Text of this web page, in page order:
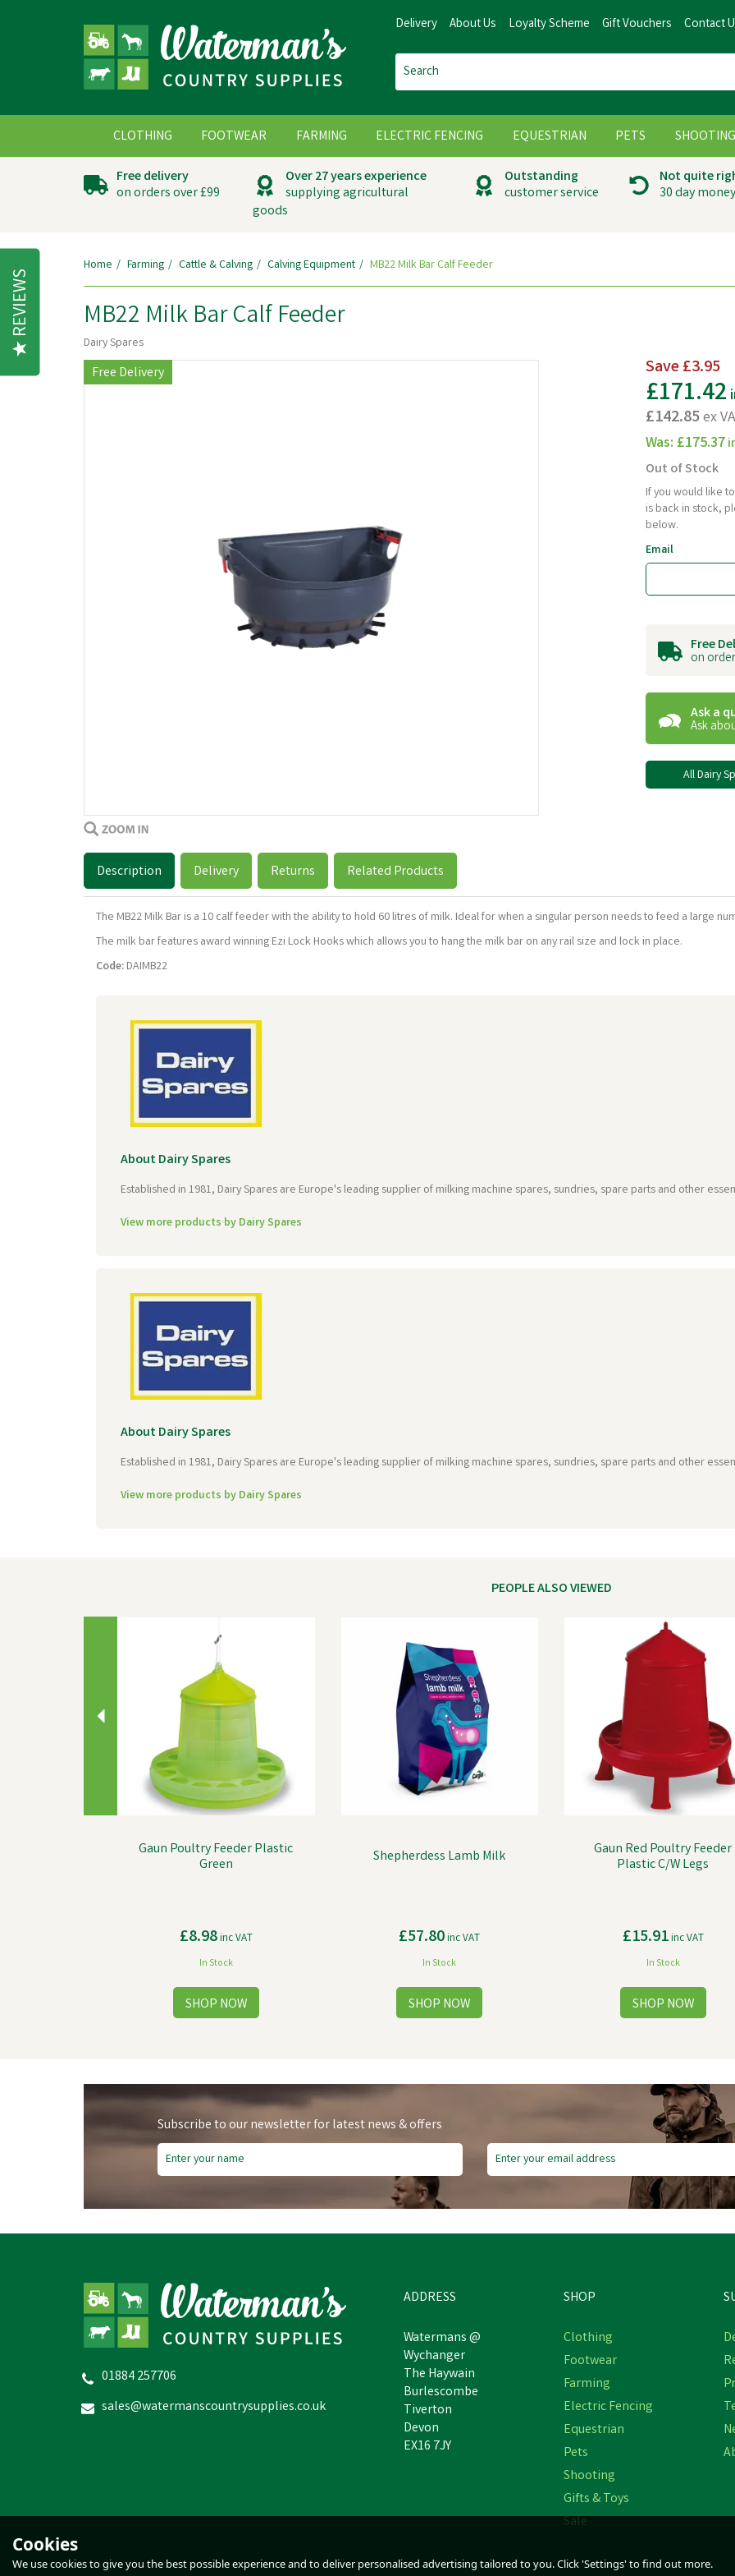
Free delivery
on orders over £99
Over 27 years experience
supplying agricultural
goods
Outstanding
customer service
Not quite
30 day
Home Farming Cattle & Calving Calving Equipment MB22 Milk Bar Calf Feeder
MB22 Milk Bar Calf Feeder
Dairy Spares
Free Delivery Save£3.95
£171.42
£142.85ex
Was: £175.37
Out of Stock
If you would like
is back in stock,
below.
Email
Free
on
Ask a
Ask
All Dairy
Description Delivery Returns Related Products
The MB22 Milk Bar is a 10 calf feeder with the ability to hold 60 litres of milk. Ideal for when a singular person needs to feed a large
The milk bar features award winning Ezi Lock Hooks which allows you to hang the milk bar on any rail size and lock in place.
Code: DAIMB22
About Dairy Spares
Established in 1981, Dairy Spares are Europe's leading supplier of milking machine spares, sundries, spare parts and other
View more products by Dairy Spares
About Dairy Spares
Established in 1981, Dairy Spares are Europe's leading supplier of milking machine spares, sundries, spare parts and other
View more products by Dairy Spares
PEOPLE ALSO VIEWED
Gaun Poultry Feeder Plastic
Green
£8.98inc VAT
In Stock
Shepherdess Lamb Milk
£57.80inc VAT
In Stock
Gaun Red Poultry Feeder
Plastic C/W Legs
£15.91inc VAT
In Stock
Dairy Spares Ambic Flowfilter
Set of O Rings AF001
Gaun Metal Hanging
Previous
Subscribe to our newsletter for latest news & offers
01884 257706
sales@watermanscountrysupplies.co.uk
ADDRESS
Watermans @
Wychanger
The Haywain
Burlescombe
Tiverton
Devon
EX16 7JY
SHOP
Clothing
Footwear
Farming
Electric Fencing
Equestrian
Pets
Shooting
Gifts & Toys
Sale
CLOTHING FOOTWEAR FARMING ELECTRIC FENCING EQUESTRIAN PETS SHOOTING
Delivery About Us Loyalty Scheme Gift Vouchers Contact
Cookies
We use cookies to give you the best possible experience and to deliver personalised advertising tailored to you. Click 'Settings' to find out more.
REVIEWS